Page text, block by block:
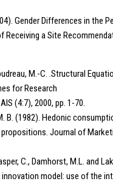
Gender Differences in the
a Site
M.-C. .Structural
for Research
(4:7), 2000, pp. 1-70.
B. (1982). Hedonic
Journal of
C., Damhorst, M.L. and
innovation model: use of the